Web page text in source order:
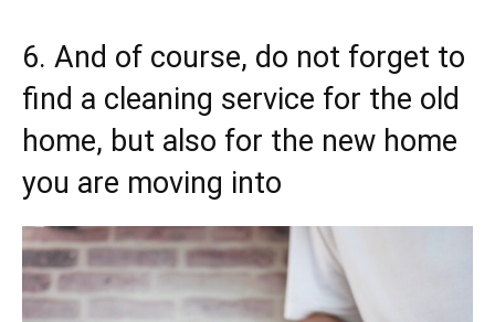
6. And of course, do not forget to
find a cleaning service for the old
home, but also for the new home
you are moving into